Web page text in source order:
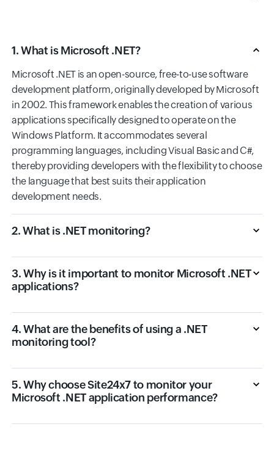
1. What is Microsoft .NET?
Microsoft .NET is an open-source, free-to-use software
development platform, originally developed by Microsoft
in 2002. This framework enables the creation of various
applications specifically designed to operate on the
Windows Platform. It accommodates several
programming languages, including Visual Basic and C#,
thereby providing developers with the flexibility to choose
the language that best suits their application
development needs.
2. What is .NET monitoring?
3. Why is it important to monitor Microsoft .NET
applications?
4. What are the benefits of using a .NET
monitoring tool?
5. Why choose Site24x7 to monitor your
Microsoft .NET application performance?